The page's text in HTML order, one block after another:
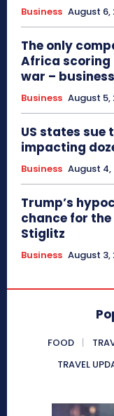
Business August 6,
The only
Africa scoring
war –
Business August 5,
US states
impacting
Business August 4,
Trump’s
chance for
Stiglitz
Business August 3,
FOOD
TRAVEL